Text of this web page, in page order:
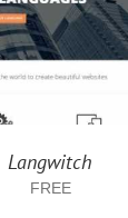
Langwitch
FREE